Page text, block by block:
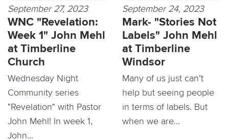
September 27, 2023
WNC "Revelation:
Week 1" John Mehl
at Timberline
Church
Wednesday Night
Community series
"Revelation" with Pastor
John Mehl! In week 1,
John...
September 24, 2023
Mark- "Stories Not
Labels" John Mehl
at Timberline
Windsor
Many of us just can’t
help but seeing people
in terms of labels. But
when we are...